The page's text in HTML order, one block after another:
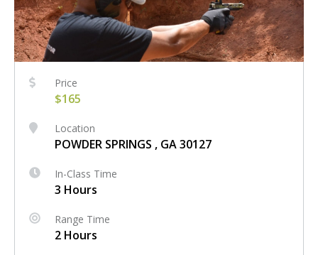
Price
$165
Location
POWDER SPRINGS , GA 30127
In-Class Time
3 Hours
Range Time
2 Hours